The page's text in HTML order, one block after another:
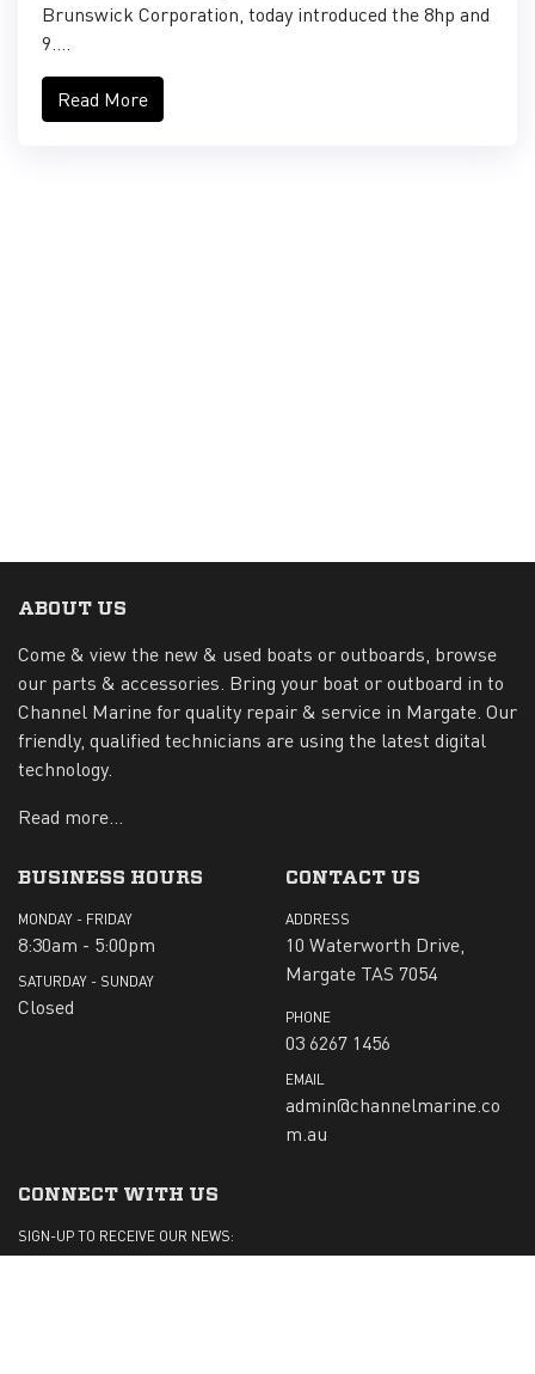
Brunswick Corporation, today introduced the 8hp and
9....
Read More
ABOUT US
Come & view the new & used boats or outboards, browse
our parts & accessories. Bring your boat or outboard in to
Channel Marine for quality repair & service in Margate. Our
friendly, qualified technicians are using the latest digital
technology.
Read more...
BUSINESS HOURS
MONDAY - FRIDAY
8:30am - 5:00pm
SATURDAY - SUNDAY
Closed
CONTACT US
ADDRESS
10 Waterworth Drive,
Margate TAS 7054
PHONE
03 6267 1456
EMAIL
admin@channelmarine.co
m.au
CONNECT WITH US
SIGN-UP TO RECEIVE OUR NEWS: